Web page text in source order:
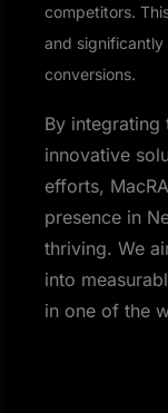
competitors.
and significantly
conversions.
By integrating
innovative
efforts,
presence in
thriving. We
into
in one of the